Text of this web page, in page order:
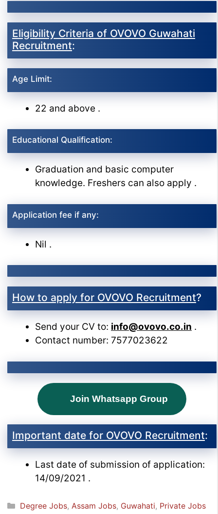
Eligibility Criteria of OVOVO Guwahati
Recruitment:
Age Limit:
22 and above .
Educational Qualification:
Graduation and basic computer
knowledge. Freshers can also apply .
Application fee if any:
Nil .
How to apply for OVOVO Recruitment?
Send your CV to: info@ovovo.co.in .
Contact number: 7577023622
Join Whatsapp Group
Important date for OVOVO Recruitment:
Last date of submission of application:
14/09/2021 .
Categories
Degree Jobs, Assam Jobs, Guwahati, Private Jobs